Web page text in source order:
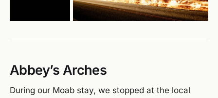
Abbey’s Arches
During our Moab stay, we stopped at the local